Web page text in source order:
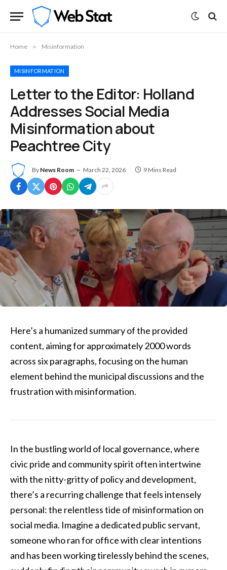
Home » Misinformation
MISINFORMATION
Letter to the Editor: Holland
Addresses Social Media
Misinformation about
Peachtree City
By News Room March 22, 2026 9 Mins Read
Here’s a humanized summary of the provided
content, aiming for approximately 2000 words
across six paragraphs, focusing on the human
element behind the municipal discussions and the
frustration with misinformation.
In the bustling world of local governance, where
civic pride and community spirit often intertwine
with the nitty-gritty of policy and development,
there’s a recurring challenge that feels intensely
personal: the relentless tide of misinformation on
social media. Imagine a dedicated public servant,
someone who ran for office with clear intentions
and has been working tirelessly behind the scenes,